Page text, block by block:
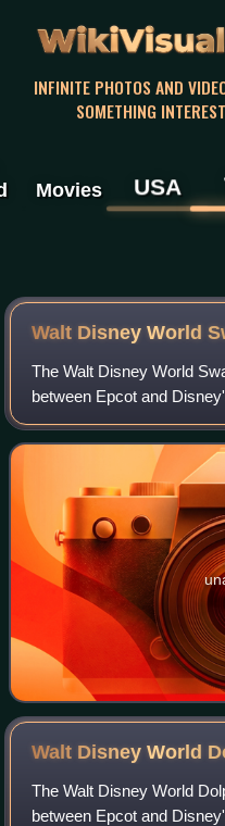
INFINITE PHOTOS AND
SOMETHING
Movies USA
Walt Disney World
The Walt Disney World
between Epcot and
Disney World Resort in
its sister resort, the Walt
Walt Disney World
The Walt Disney World
between Epcot and